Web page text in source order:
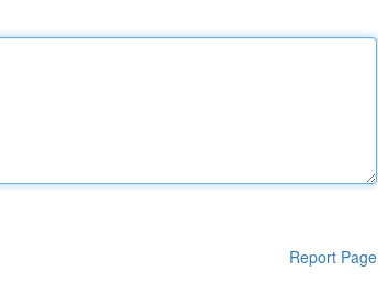
Report Page